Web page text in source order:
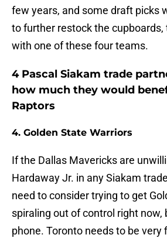
few years, and some draft picks
to further restock the cupboards,
with one of these four teams.
4 Pascal Siakam trade
how much they would
Raptors
4. Golden State Warriors
If the Dallas Mavericks are
Hardaway Jr. in any Siakam
need to consider trying to get
spiraling out of control right now,
phone. Toronto needs to be very